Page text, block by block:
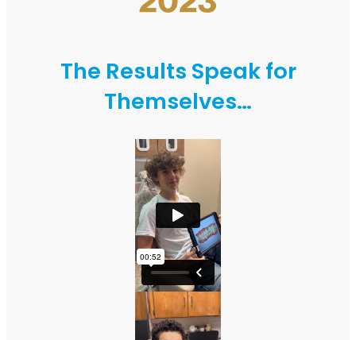
The Results Speak for
Themselves…